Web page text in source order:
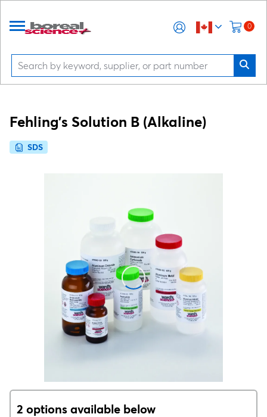
0
Fehling's Solution B (Alkaline)
SDS
2 options available below